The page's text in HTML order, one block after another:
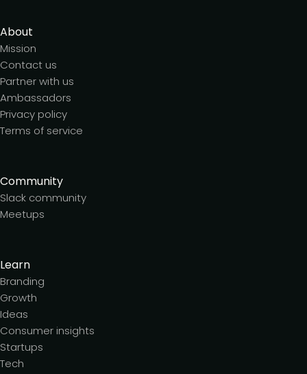
About
Mission
Contact us
Partner with us
Ambassadors
Privacy policy
Terms of service
Community
Slack community
Meetups
Learn
Branding
Growth
Ideas
Consumer insights
Startups
Tech